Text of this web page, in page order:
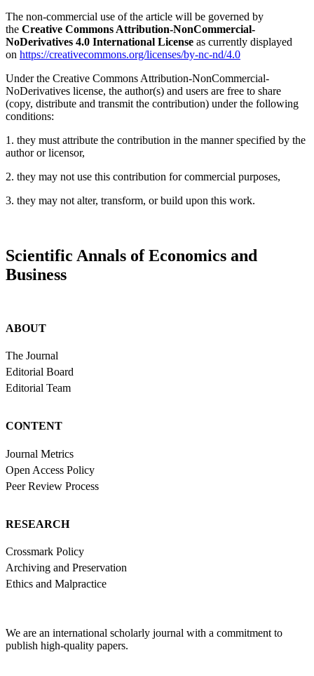
The non-commercial use of the article will be governed by
the Creative Commons Attribution-NonCommercial-
NoDerivatives 4.0 International License as currently displayed
on https://creativecommons.org/licenses/by-nc-nd/4.0
Under the Creative Commons Attribution-NonCommercial-
NoDerivatives license, the author(s) and users are free to share
(copy, distribute and transmit the contribution) under the following
conditions:
1. they must attribute the contribution in the manner specified by the
author or licensor,
2. they may not use this contribution for commercial purposes,
3. they may not alter, transform, or build upon this work.
Scientific Annals of Economics and
Business
ABOUT
The Journal
Editorial Board
Editorial Team
CONTENT
Journal Metrics
Open Access Policy
Peer Review Process
RESEARCH
Crossmark Policy
Archiving and Preservation
Ethics and Malpractice
We are an international scholarly journal with a commitment to
publish high-quality papers.